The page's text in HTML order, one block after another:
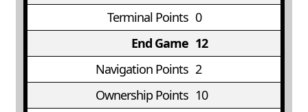
Terminal Points 0
End Game 12
Navigation Points 2
Ownership Points 10